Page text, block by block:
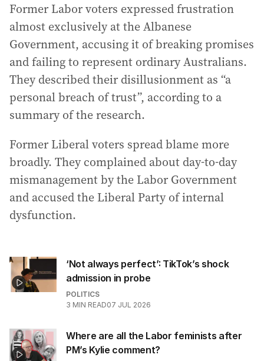
Former Labor voters expressed frustration
almost exclusively at the Albanese
Government, accusing it of breaking promises
and failing to represent ordinary Australians.
They described their disillusionment as “a
personal breach of trust”, according to a
summary of the research.
Former Liberal voters spread blame more
broadly. They complained about day-to-day
mismanagement by the Labor Government
and accused the Liberal Party of internal
dysfunction.
‘Not always perfect’: TikTok’s shock
admission in probe
POLITICS
3 MIN READ07 JUL 2026
Where are all the Labor feminists after
PM’s Kylie comment?